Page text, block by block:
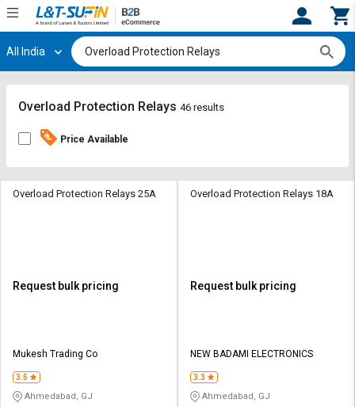
Hi, User
Track
By
Credit
Sell
Track
By
Credit
Sell
All India
Overload Protection Relays 46 results
Price Available
Overload Protection Relays 25A
Request bulk pricing
Mukesh Trading Co
3.5
Ahmedabad, GJ
Overload Protection Relays 18A
Request bulk pricing
NEW BADAMI ELECTRONICS
3.3
Ahmedabad, GJ